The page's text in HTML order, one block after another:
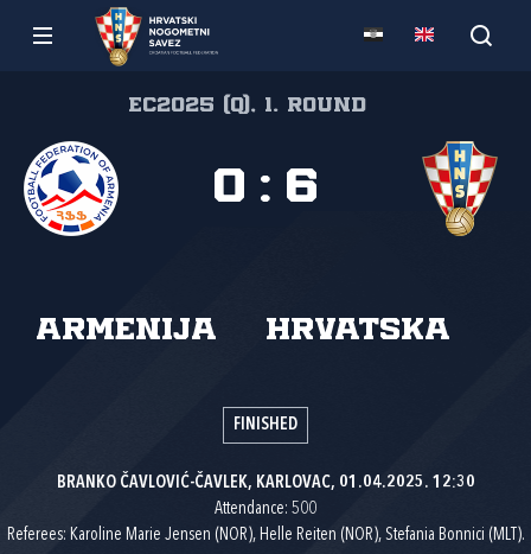
EC2025 (Q), 1. round
Armenija Hrvatska
0 : 6
FINISHED
BRANKO ČAVLOVIĆ-ČAVLEK, KARLOVAC, 01.04.2025. 12:30
Attendance: 500
Referees: Karoline Marie Jensen (NOR), Helle Reiten (NOR), Stefania Bonnici (MLT).